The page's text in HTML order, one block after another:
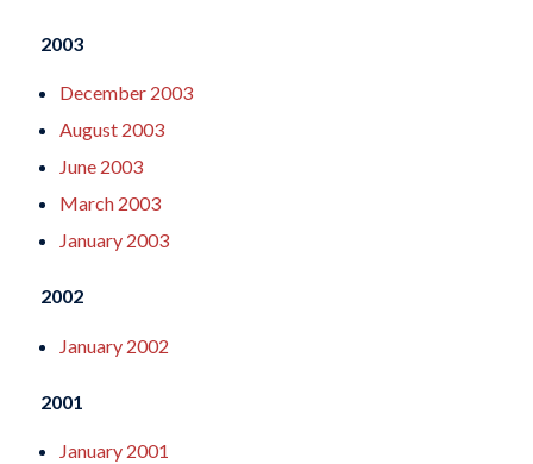
2003
December 2003
August 2003
June 2003
March 2003
January 2003
2002
January 2002
2001
January 2001